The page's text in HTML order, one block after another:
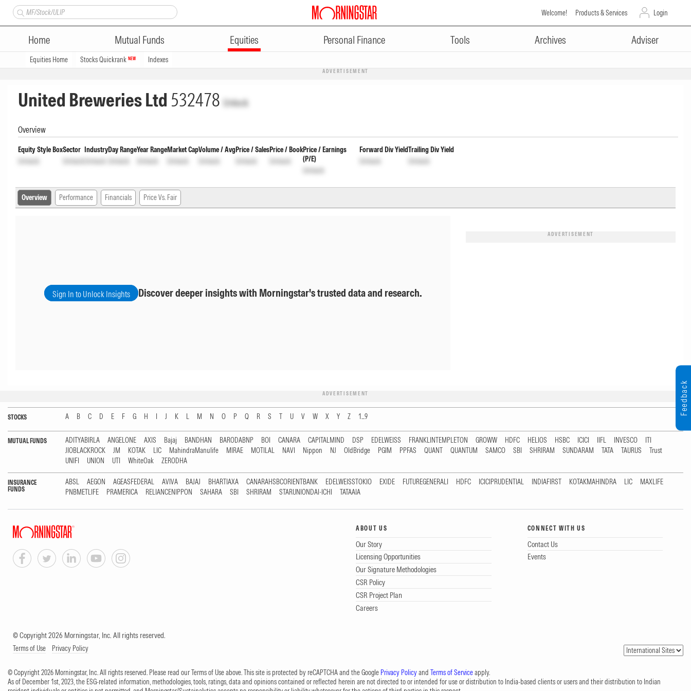
Welcome! Products & Services Login
Home Mutual Funds Equities Personal Finance Tools Archives Adviser
Equities Home Stocks Quickrank NEW Indexes
ADVERTISEMENT
United Breweries Ltd 532478 Unlock
Overview
Equity Style Box
Unlock
Sector
Unlock
Industry
Unlock
Day Range
Unlock
Year Range
Unlock
Market Cap
Unlock
Volume / Avg
Unlock
Price / Sales
Unlock
Price / Book
Unlock
Price / Earnings
(P/E)
Unlock
Forward Div Yield
Unlock
Trailing Div Yield
Unlock
Overview Performance Financials Price Vs. Fair
Sign In to Unlock Insights Discover deeper insights with Morningstar's trusted data and research.
ADVERTISEMENT
ADVERTISEMENT
STOCKS A B C D E F G H I J K L M N O P Q R S T U V W X Y Z 1...9
MUTUAL FUNDS ADITYABIRLA ANGELONE AXIS Bajaj BANDHAN BARODABNP BOI CANARA CAPITALMIND DSP EDELWEISS FRANKLINTEMPLETON GROWW HDFC HELIOS HSBC ICICI IIFL INVESCO
ITI
JIOBLACKROCK
JM KOTAK LIC MahindraManulife MIRAE MOTILAL NAVI Nippon NJ OldBridge PGIM PPFAS QUANT QUANTUM SAMCO SBI SHRIRAM SUNDARAM TATA TAURUS
Trust
UNIFI
UNION UTI WhiteOak ZERODHA
INSURANCE
FUNDS
ABSL AEGON AGEASFEDERAL AVIVA BAJAJ BHARTIAXA CANARAHSBCORIENTBANK EDELWEISSTOKIO EXIDE FUTUREGENERALI HDFC ICICIPRUDENTIAL INDIAFIRST KOTAKMAHINDRA LIC
MAXLIFE
PNBMETLIFE
PRAMERICA RELIANCENIPPON SAHARA SBI SHRIRAM STARUNIONDAI-ICHI TATAAIA
ABOUT US
Our Story
Licensing Opportunities
Our Signature Methodologies
CSR Policy
CSR Project Plan
Careers
CONNECT WITH US
Contact Us
Events
© Copyright 2026 Morningstar, Inc. All rights reserved.
Terms of Use Privacy Policy
© Copyright 2026 Morningstar, Inc. All rights reserved. Please read our Terms of Use above. This site is protected by reCAPTCHA and the Google Privacy Policyand Terms of Serviceapply.
As of December 1st, 2023, the ESG-related information, methodologies, tools, ratings, data and opinions contained or reflected herein are not directed to or intended for use or distribution to India-based clients or users and their distribution to Indian
Feedback